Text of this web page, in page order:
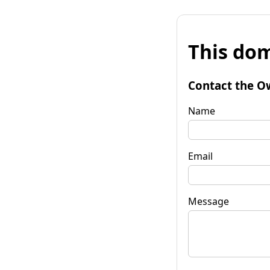
This
Contact the
Name
Email
Message